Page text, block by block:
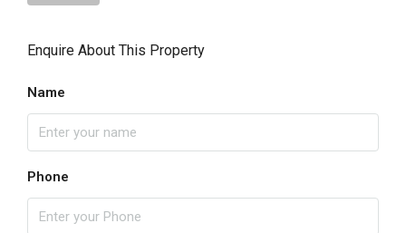
Enquire About This Property
Name
Phone